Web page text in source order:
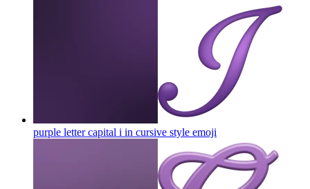
purple letter capital i in cursive style emoji